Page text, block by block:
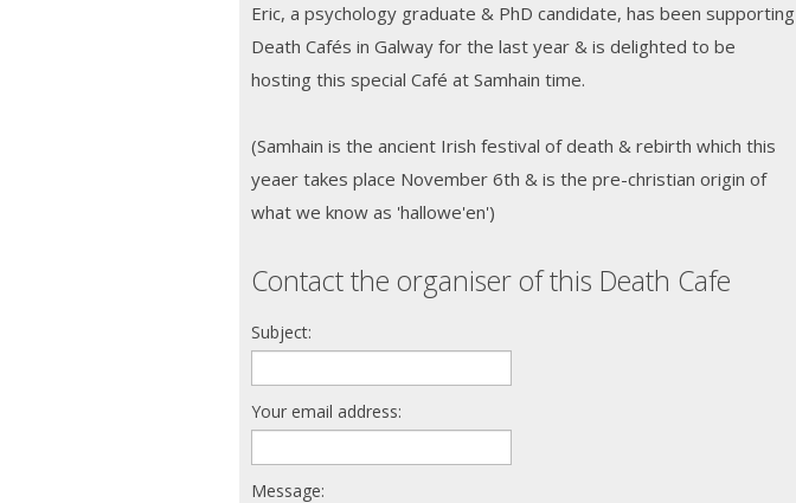
Eric, a psychology graduate & PhD candidate, has been supporting
Death Cafés in Galway for the last year & is delighted to be
hosting this special Café at Samhain time.
(Samhain is the ancient Irish festival of death & rebirth which this
yeaer takes place November 6th & is the pre-christian origin of
what we know as 'hallowe'en')
Contact the organiser of this Death Cafe
Subject:
Your email address:
Message: